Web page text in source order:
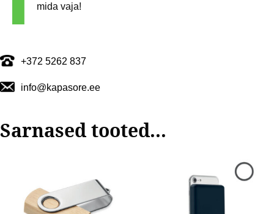
mida vaja!
+372 5262 837
info@kapasore.ee
Sarnased tooted...